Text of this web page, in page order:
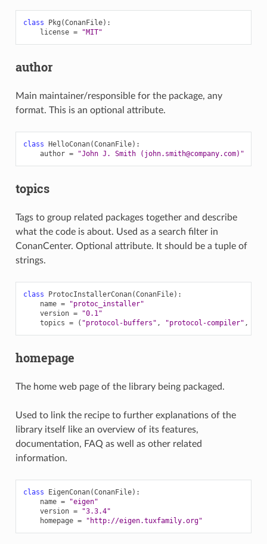
class Pkg (ConanFile):
license = "MIT"
author
Main maintainer/responsible for the package, any
format. This is an optional attribute.
class HelloConan(ConanFile):
author = "John J. Smith (john.smith@company.com)"
topics
Tags to group related packages together and describe
what the code is about. Used as a search filter in
ConanCenter. Optional attribute. It should be a tuple of
strings.
class ProtocInstallerConan(ConanFile):
name =
"protoc_installer"
version =
"0.1"
topics = ( "protocol-buffers" , "protocol-compiler" ,
homepage
The home web page of the library being packaged.
Used to link the recipe to further explanations of the
library itself like an overview of its features,
documentation, FAQ as well as other related
information.
class EigenConan(ConanFile):
name =
"eigen"
version =
"3.3.4"
homepage = "http://eigen.tuxfamily.org"